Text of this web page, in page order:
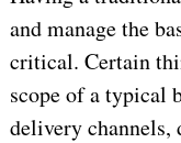
and manage the
critical. Certain
scope of a typical
delivery channels,